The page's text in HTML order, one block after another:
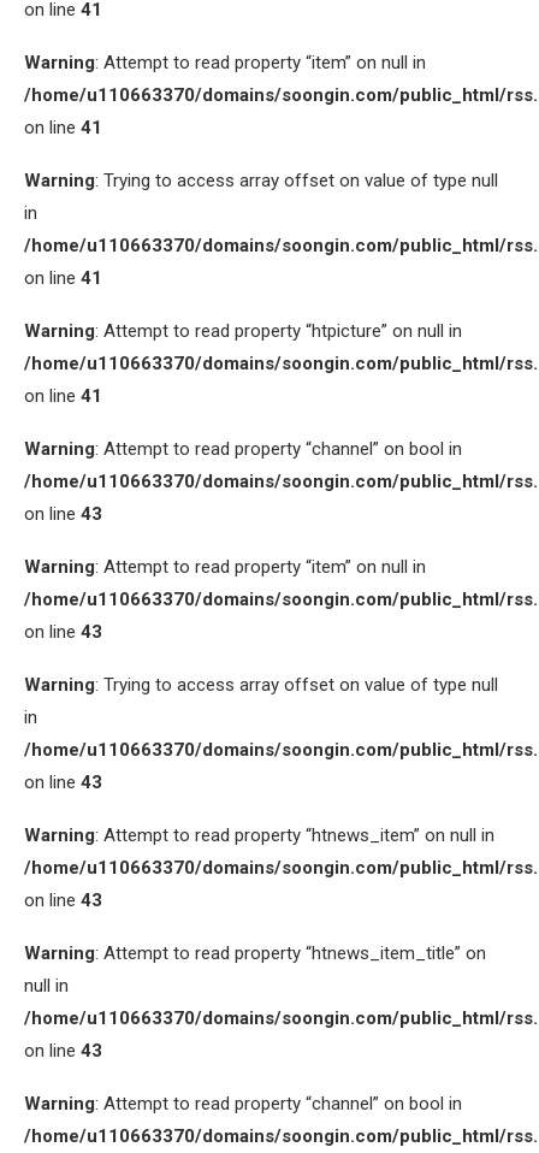
on line 41
Warning: Attempt to read property “item” on null in
/home/u110663370/domains/soongin.com/public_html/
on line 41
Warning: Trying to access array offset on value of type null
in
/home/u110663370/domains/soongin.com/public_html/
on line 41
Warning: Attempt to read property “htpicture” on null in
/home/u110663370/domains/soongin.com/public_html/
on line 41
Warning: Attempt to read property “channel” on bool in
/home/u110663370/domains/soongin.com/public_html/
on line 43
Warning: Attempt to read property “item” on null in
/home/u110663370/domains/soongin.com/public_html/
on line 43
Warning: Trying to access array offset on value of type null
in
/home/u110663370/domains/soongin.com/public_html/
on line 43
Warning: Attempt to read property “htnews_item” on null in
/home/u110663370/domains/soongin.com/public_html/
on line 43
Warning: Attempt to read property “htnews_item_title” on
null in
/home/u110663370/domains/soongin.com/public_html/
on line 43
Warning: Attempt to read property “channel” on bool in
/home/u110663370/domains/soongin.com/public_html/